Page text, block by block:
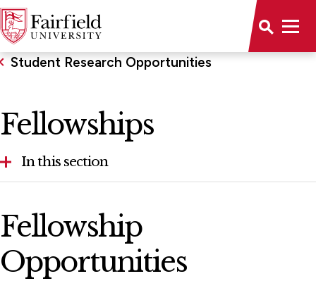
Student Research Opportunities
Fellowships
In this section
Fellowships
Fulbright Program
Student Research Symposium
Fellowship
Opportunities